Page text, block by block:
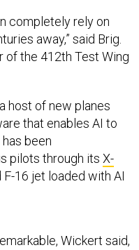
completely rely on
away,” said Brig.
of the 412th Test Wing
host of new planes
that enables AI to
been
pilots through its X-
16 jet loaded with AI
Wickert said,